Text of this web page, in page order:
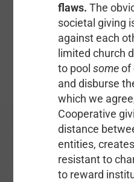
flaws. The
societal giving
against each
limited church
to pool someof
and disburse
which we
Cooperative
distance
entities,
resistant to
to reward